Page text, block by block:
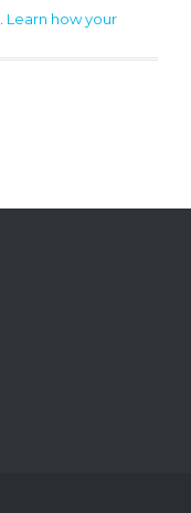
Learn how your